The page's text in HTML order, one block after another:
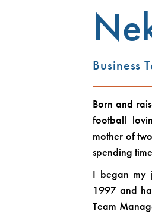
Business
Born and
football
mother of
spending
I began my
1997 and
Team